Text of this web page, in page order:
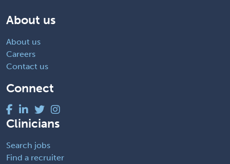
About us
About us
Careers
Contact us
Connect
Clinicians
Search jobs
Find a recruiter